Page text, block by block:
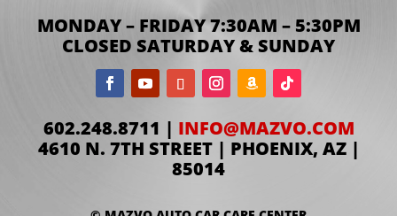
MONDAY – FRIDAY 7:30AM – 5:30PM
CLOSED SATURDAY & SUNDAY
602.248.8711 | INFO@MAZVO.COM
4610 N. 7TH STREET | PHOENIX, AZ |
85014